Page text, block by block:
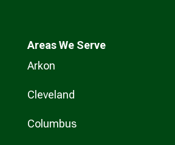
Areas We Serve
Arkon
Cleveland
Columbus